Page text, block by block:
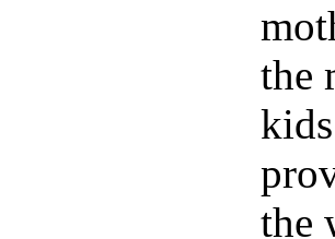
the
the